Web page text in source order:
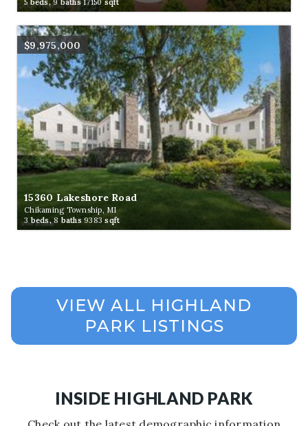
5beds,9baths17150 sqft
$9,975,000
15360 Lakeshore Road
Chikaming Township, MI
3 beds, 8 baths 9383 sqft
INSIDE HIGHLAND PARK